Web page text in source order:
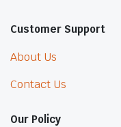
Customer Support
About Us
Contact Us
Our Policy